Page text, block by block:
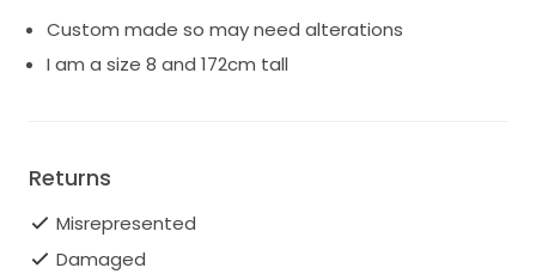
Custom made so may need alterations
I am a size 8 and 172cm tall
Returns
Misrepresented
Damaged